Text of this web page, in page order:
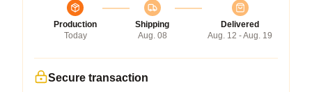
Production
Today
Shipping
Aug. 08
Delivered
Aug. 12 - Aug. 19
Secure transaction